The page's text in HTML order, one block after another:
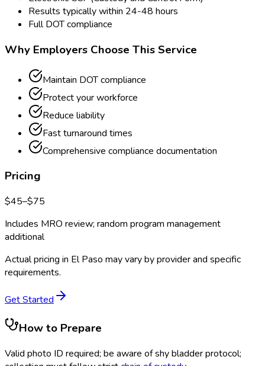
Results typically within 24-48 hours
Full DOT compliance
Why Employers Choose This Service
Maintain DOT compliance
Protect your workforce
Reduce liability
Fast turnaround times
Comprehensive compliance documentation
Pricing
$45–$75
Includes MRO review; random program management
additional
Actual pricing in El Paso may vary by provider and specific
requirements.
Get Started
How to Prepare
Valid photo ID required; be aware of shy bladder protocol;